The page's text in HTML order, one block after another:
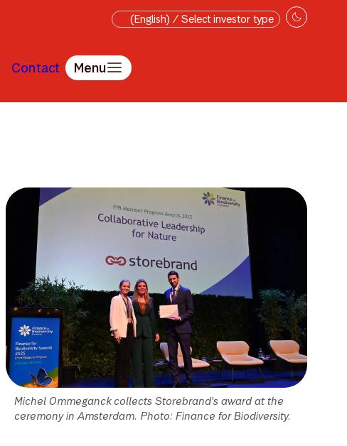
(English) / Select investor type
Contact Menu
Michel Ommeganck collects Storebrand's award at the
ceremony in Amsterdam. Photo: Finance for Biodiversity.